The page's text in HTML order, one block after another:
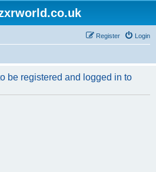
Login
Register
be registered and logged in to